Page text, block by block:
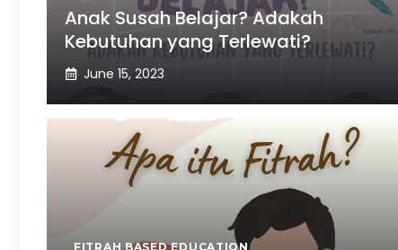
Anak Susah Belajar? Adakah
Kebutuhan yang Terlewati?
June 15, 2023
FITRAH BASED EDUCATION